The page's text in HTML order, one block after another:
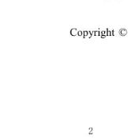
Copyright ©
2